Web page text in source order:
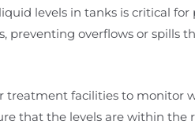
levels in tanks is critical for
preventing overflows or spills
treatment facilities to monitor
that the levels are within the